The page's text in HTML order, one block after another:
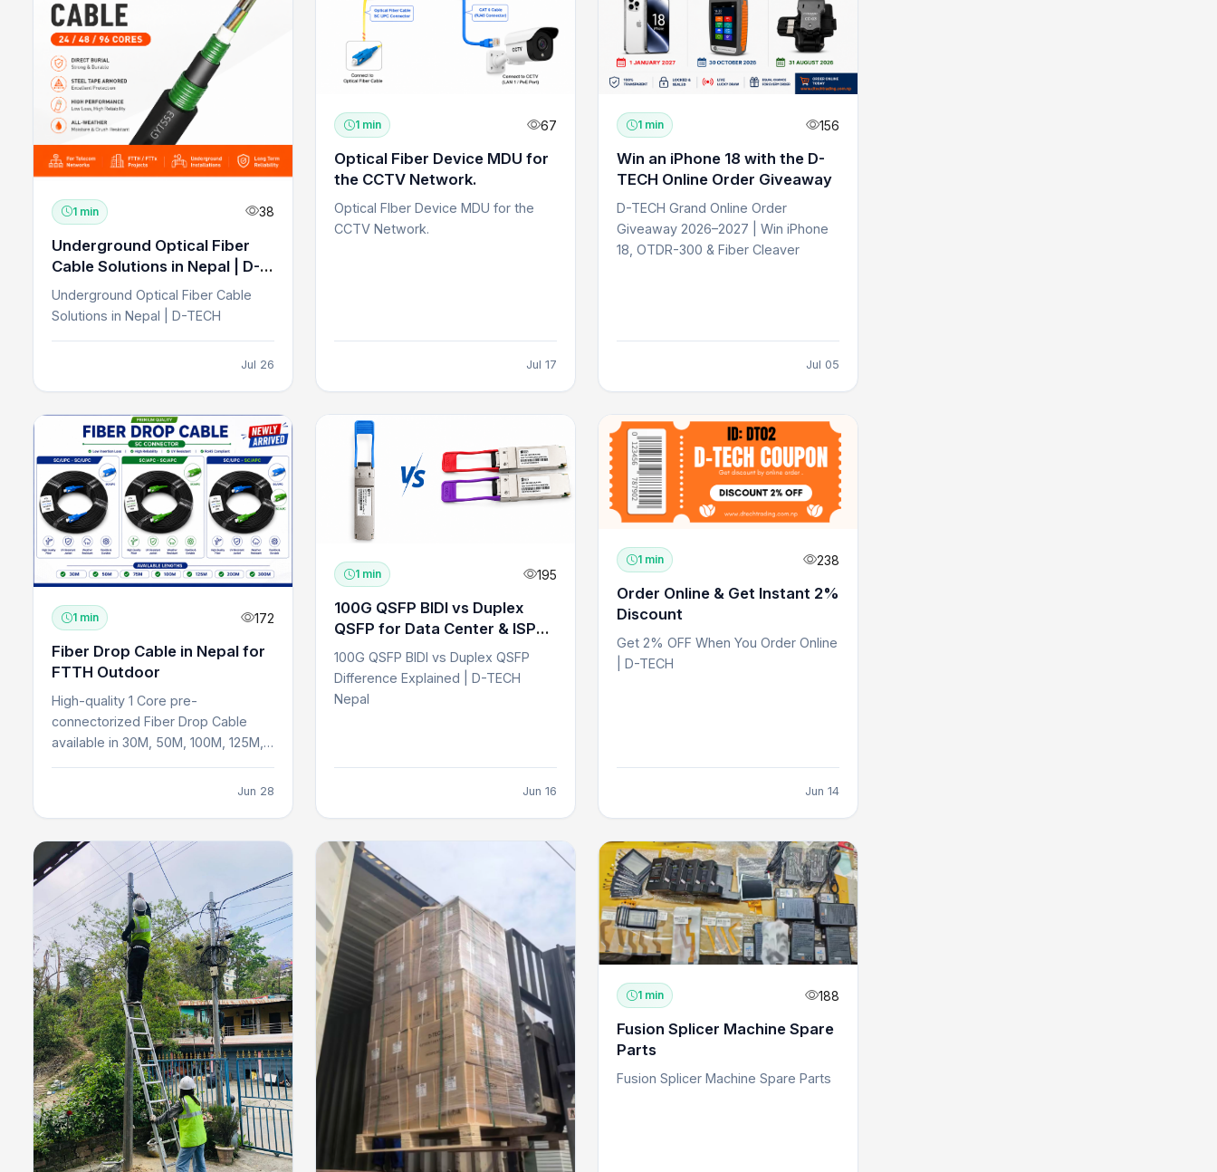
1 min 38
Underground Optical Fiber
Cable Solutions in Nepal | D-
TECH
Underground Optical Fiber Cable
Solutions in Nepal | D-TECH
Jul 26
1 min 67
Optical Fiber Device MDU for
the CCTV Network.
Optical FIber Device MDU for the
CCTV Network.
Jul 17
1 min 156
Win an iPhone 18 with the D-
TECH Online Order Giveaway
D-TECH Grand Online Order
Giveaway 2026–2027 | Win iPhone
18, OTDR-300 & Fiber Cleaver
Jul 05
1 min 172
Fiber Drop Cable in Nepal for
FTTH Outdoor
High-quality 1 Core pre-
connectorized Fiber Drop Cable
available in 30M, 50M, 100M, 125M,
Jun 28
1 min 195
100G QSFP BIDI vs Duplex
QSFP for Data Center & ISP
Networks
100G QSFP BIDI vs Duplex QSFP
Difference Explained | D-TECH
Nepal
Jun 16
1 min 238
Order Online & Get Instant 2%
Discount
Get 2% OFF When You Order Online
| D-TECH
Jun 14
1 min 188
Fusion Splicer Machine Spare
Parts
Fusion Splicer Machine Spare Parts